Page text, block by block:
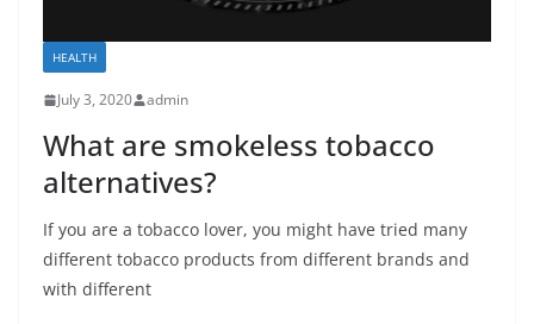
HEALTH
July 3, 2020 admin
What are smokeless tobacco
alternatives?
If you are a tobacco lover, you might have tried many
different tobacco products from different brands and
with different